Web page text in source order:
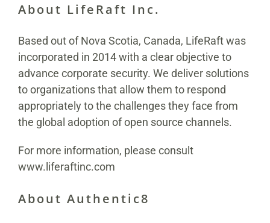
About LifeRaft Inc.
Based out of Nova Scotia, Canada, LifeRaft was
incorporated in 2014 with a clear objective to
advance corporate security. We deliver solutions
to organizations that allow them to respond
appropriately to the challenges they face from
the global adoption of open source channels.
For more information, please consult
www.liferaftinc.com
About Authentic8